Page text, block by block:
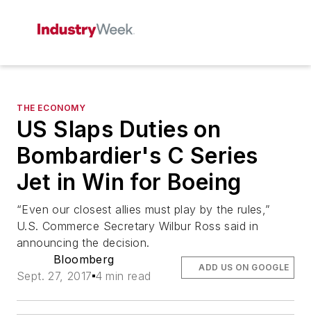
THE ECONOMY
US Slaps Duties on
Bombardier's C Series
Jet in Win for Boeing
“Even our closest allies must play by the rules,”
U.S. Commerce Secretary Wilbur Ross said in
announcing the decision.
Bloomberg
Sept. 27, 2017 4 min read
ADD US ON GOOGLE